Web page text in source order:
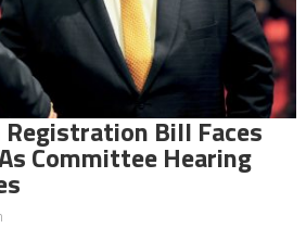
Bill Faces
Committee Hearing